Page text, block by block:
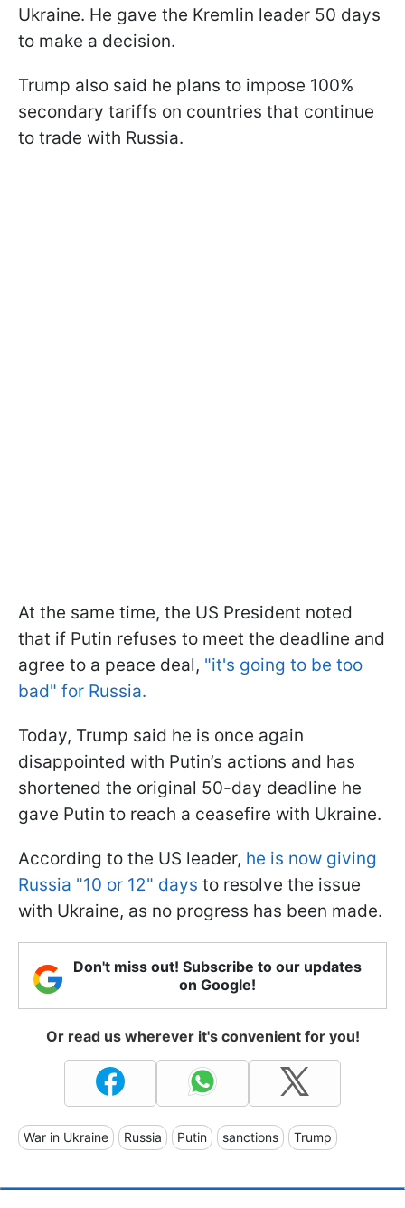
Ukraine. He gave the Kremlin leader 50 days
to make a decision.
Trump also said he plans to impose 100%
secondary tariffs on countries that continue
to trade with Russia.
At the same time, the US President noted
that if Putin refuses to meet the deadline and
agree to a peace deal, "it's going to be too
bad" for Russia.
Today, Trump said he is once again
disappointed with Putin’s actions and has
shortened the original 50-day deadline he
gave Putin to reach a ceasefire with Ukraine.
According to the US leader, he is now giving
Russia "10 or 12" days to resolve the issue
with Ukraine, as no progress has been made.
Don't miss out! Subscribe to our updates
on Google!
Or read us wherever it's convenient for you!
War in Ukraine Russia Putin sanctions Trump